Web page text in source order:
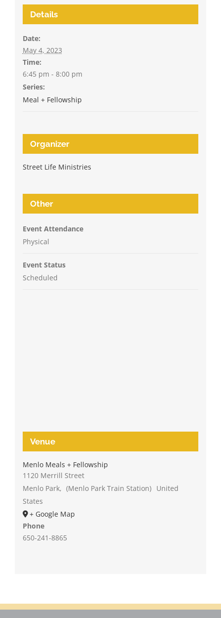
Details
Date:
May 4, 2023
Time:
6:45 pm - 8:00 pm
Series:
Meal + Fellowship
Organizer
Street Life Ministries
Other
Event Attendance
Physical
Event Status
Scheduled
Venue
Menlo Meals + Fellowship
1120 Merrill Street
Menlo Park, (Menlo Park Train Station) United
States
+ Google Map
Phone
650-241-8865